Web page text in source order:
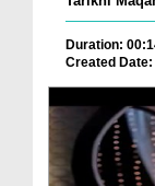
Duration:
Created